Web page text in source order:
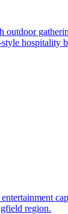
hospitality
region.